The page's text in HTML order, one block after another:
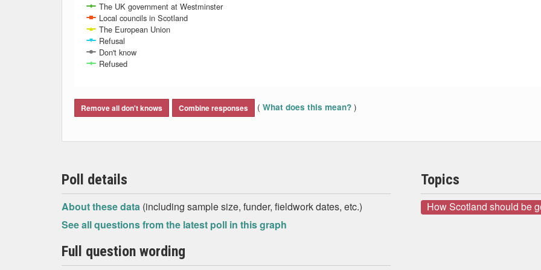
The UK government at Westminster
Local councils in Scotland
The European Union
Refusal
Don't know
Refused
Remove all don't knows Combine responses ( What does this mean? )
Poll details
About these data (including sample size, funder, fieldwork dates, etc.)
See all questions from the latest poll in this graph
Full question wording
Topics
How Scotland should be